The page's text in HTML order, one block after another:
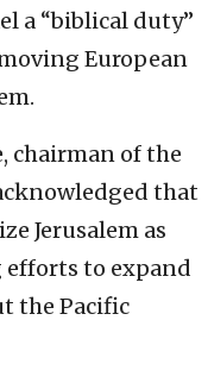
a “biblical duty”
European
chairman of the
that
Jerusalem as
efforts to expand
the Pacific